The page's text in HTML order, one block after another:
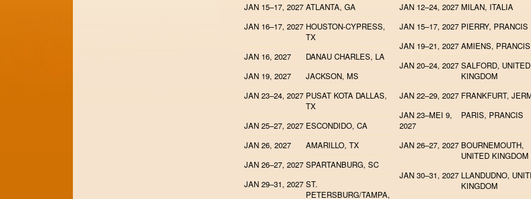
JAN 15–17, 2027 ATLANTA, GA
JAN 16–17, 2027 HOUSTON-CYPRESS,
TX
JAN 16, 2027
DANAU CHARLES, LA
JAN 19, 2027
JACKSON, MS
JAN 23–24, 2027 PUSAT KOTA DALLAS,
TX
JAN 25–27, 2027 ESCONDIDO, CA
JAN 26, 2027
AMARILLO, TX
JAN 26–27, 2027 SPARTANBURG, SC
JAN 29–31, 2027 ST.
PETERSBURG/TAMPA,
JAN 12–24, 2027 MILAN, ITALIA
JAN 15–17, 2027 PIERRY, PRANCIS
JAN 19–21, 2027 AMIENS, PRANCIS
JAN 20–24, 2027 SALFORD, UNITED
KINGDOM
JAN 22–29, 2027 FRANKFURT,
JAN 23–MEI 9,
2027
PARIS, PRANCIS
JAN 26–27, 2027 BOURNEMOUTH,
UNITED KINGDOM
JAN 30–31, 2027 LLANDUDNO,
KINGDOM